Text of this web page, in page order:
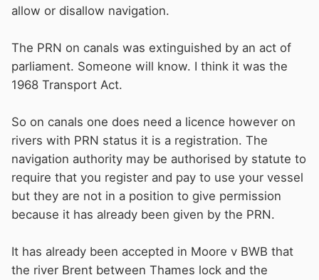
allow or disallow navigation.
The PRN on canals was extinguished by an act of
parliament. Someone will know. I think it was the
1968 Transport Act.
So on canals one does need a licence however on
rivers with PRN status it is a registration. The
navigation authority may be authorised by statute to
require that you register and pay to use your vessel
but they are not in a position to give permission
because it has already been given by the PRN.
It has already been accepted in Moore v BWB that
the river Brent between Thames lock and the